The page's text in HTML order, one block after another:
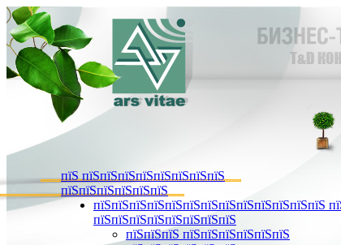
пїЅ пїЅпїЅпїЅпїЅпїЅпїЅпїЅпїЅ
пїЅпїЅпїЅпїЅпїЅпїЅ
пїЅпїЅпїЅпїЅпїЅпїЅпїЅпїЅпїЅпїЅпїЅпїЅпїЅ
пїЅпїЅпїЅпїЅпїЅпїЅпїЅпїЅ
пїЅпїЅпїЅ пїЅпїЅпїЅпїЅпїЅпїЅ